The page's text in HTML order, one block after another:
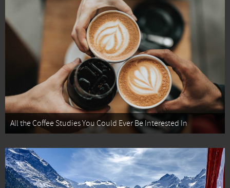
All the Coffee Studies You Could Ever Be Interested In